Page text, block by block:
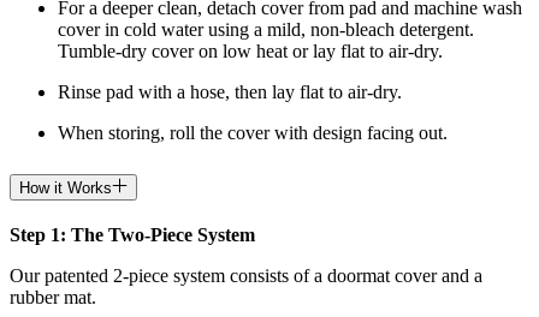
For a deeper clean, detach cover from pad and machine wash
cover in cold water using a mild, non-bleach detergent.
Tumble-dry cover on low heat or lay flat to air-dry.
Rinse pad with a hose, then lay flat to air-dry.
When storing, roll the cover with design facing out.
How it Works
Step 1: The Two-Piece System
Our patented 2-piece system consists of a doormat cover and a
rubber mat.